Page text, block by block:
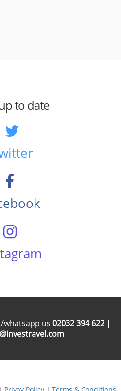
to date
whatsapp us 02032 394 622 |